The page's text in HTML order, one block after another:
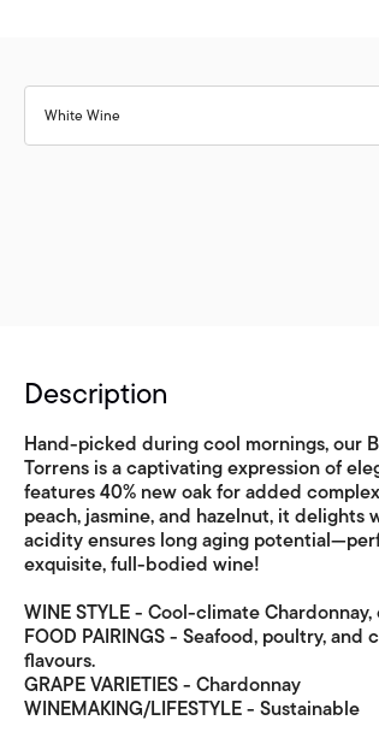
White Wine
Description
Hand-picked during cool mornings, our
Torrens is a captivating expression of
features 40% new oak for added
peach, jasmine, and hazelnut, it delights
acidity ensures long aging
exquisite, full-bodied wine!
WINE STYLE - Cool-climate Chardonnay,
FOOD PAIRINGS - Seafood, poultry,
flavours.
GRAPE VARIETIES - Chardonnay
WINEMAKING/LIFESTYLE - Sustainable